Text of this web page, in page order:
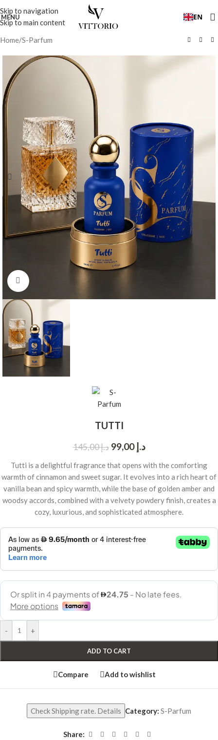
Skip to navigation
Skip to main content
MENU EN
Home/S-Parfum
Click to enlarge
TUTTI
د.إ145,00 د.إ 99,00
Tutti is a delightful fragrance that opens with the comforting
warmth of cinnamon and sweet sugar. It evolves into a rich heart of
vanilla bean and spicy warmth, while the base of golden amber and
woodsy accords, combined with a velvety powdery finish, creates a
cozy, luxurious, and sophisticated atmosphere.
- +
ADD TO CART
Compare Add to wishlist
Check Shipping rate. Details Category: S-Parfum
Share: